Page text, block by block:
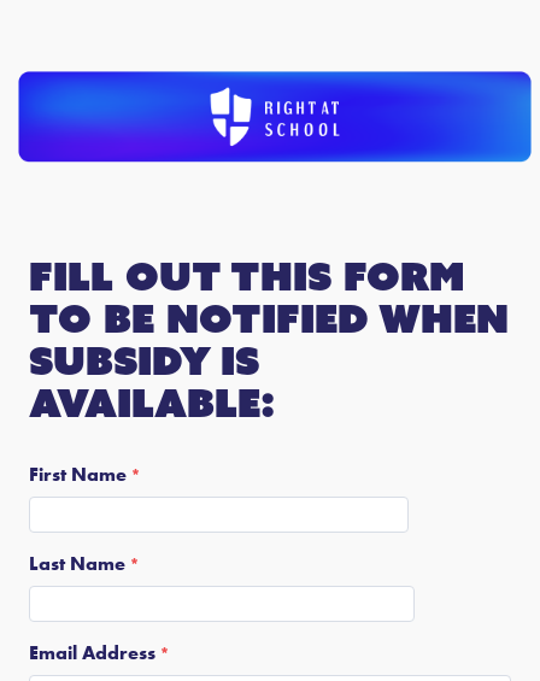
Fill out this form
to be notified when
subsidy is
available:
First Name
Last Name
Email Address